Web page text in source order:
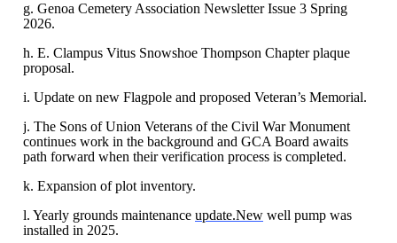
g. Genoa Cemetery Association Newsletter Issue 3 Spring
2026.
h. E. Clampus Vitus Snowshoe Thompson Chapter plaque
proposal.
i. Update on new Flagpole and proposed Veteran’s Memorial.
j. The Sons of Union Veterans of the Civil War Monument
continues work in the background and GCA Board awaits
path forward when their verification process is completed.
k. Expansion of plot inventory.
l. Yearly grounds maintenance update.New well pump was
installed in 2025.